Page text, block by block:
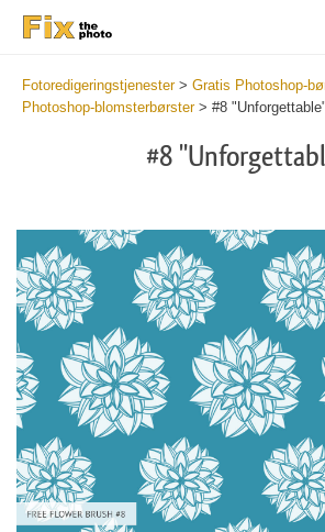
Fotoredigeringstjenester> Gratis Photoshop-
Photoshop-blomsterbørster> #8 "Unforgettable"
#8